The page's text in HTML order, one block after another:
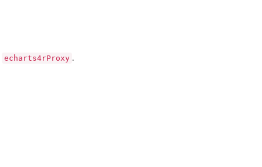
echarts4rProxy .